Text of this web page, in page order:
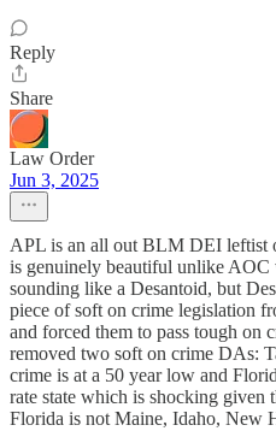
Reply
Share
Law Order
Jun 3, 2025
APL is an all out BLM DEI leftist
is genuinely beautiful unlike
sounding like a Desantoid, but
piece of soft on crime legislation
and forced them to pass tough on
removed two soft on crime DAs:
crime is at a 50 year low and
rate state which is shocking given
Florida is not Maine, Idaho, New